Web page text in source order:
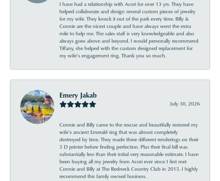
I have had a relationship with Acori for over 13 yrs. They have
helped collaborate and design several custom pieces of jewelry
for my wife. They knock it out of the park every time. Billy &
Connie are the nicest couple and have always went the extra
mile to help me. The sales staff is very knowledgeable and also
always goes above and beyond. I would personally recommend
Tiffany, she helped with the custom designed replacement for
my wife’s engagement ring. Thank you so much.
Emery Jakab
July 30, 2026
Connie and Billy came to the rescue and beautifully restored my
wife’s ancient Emerald ring that was almost completely
destroyed by time. They made three different renderings on their
3 D printer before finding perfection. Plus their final bill was
substantially less than their initial very reasonable estimate. I have
been buying all my jewelry from Acori ever since I first met
Connie and Billy at The Redneck Country Club in 2015. I highly
recommend this family owned business.